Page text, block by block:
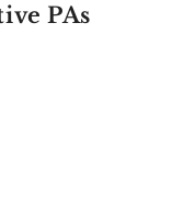
PAs